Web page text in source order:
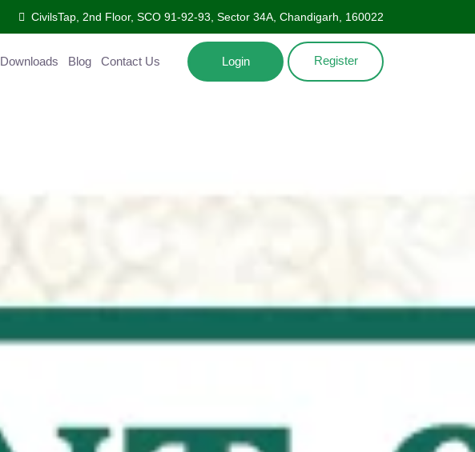
CivilsTap, 2nd Floor, SCO 91-92-93, Sector 34A, Chandigarh, 160022
Downloads Blog Contact Us Login Register